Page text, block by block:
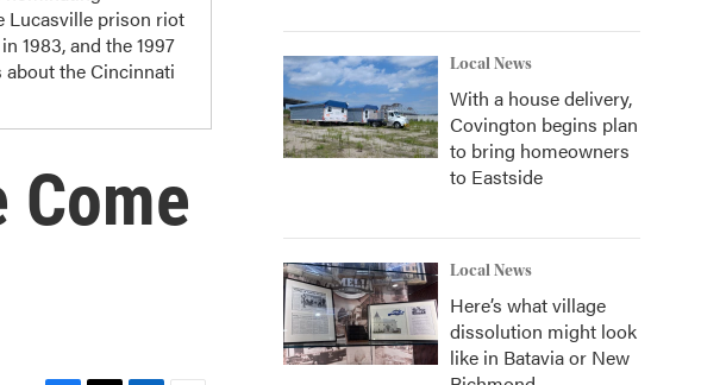
Lucasville prison riot
1983, and the 1997
the Cincinnati
Come
Local News
With a house delivery,
Covington begins plan
to bring homeowners
to Eastside
Local News
Here’s what village
dissolution might look
like in Batavia or New